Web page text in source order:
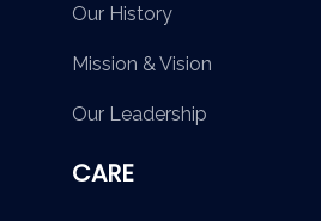
Our History
Mission & Vision
Our Leadership
CARE